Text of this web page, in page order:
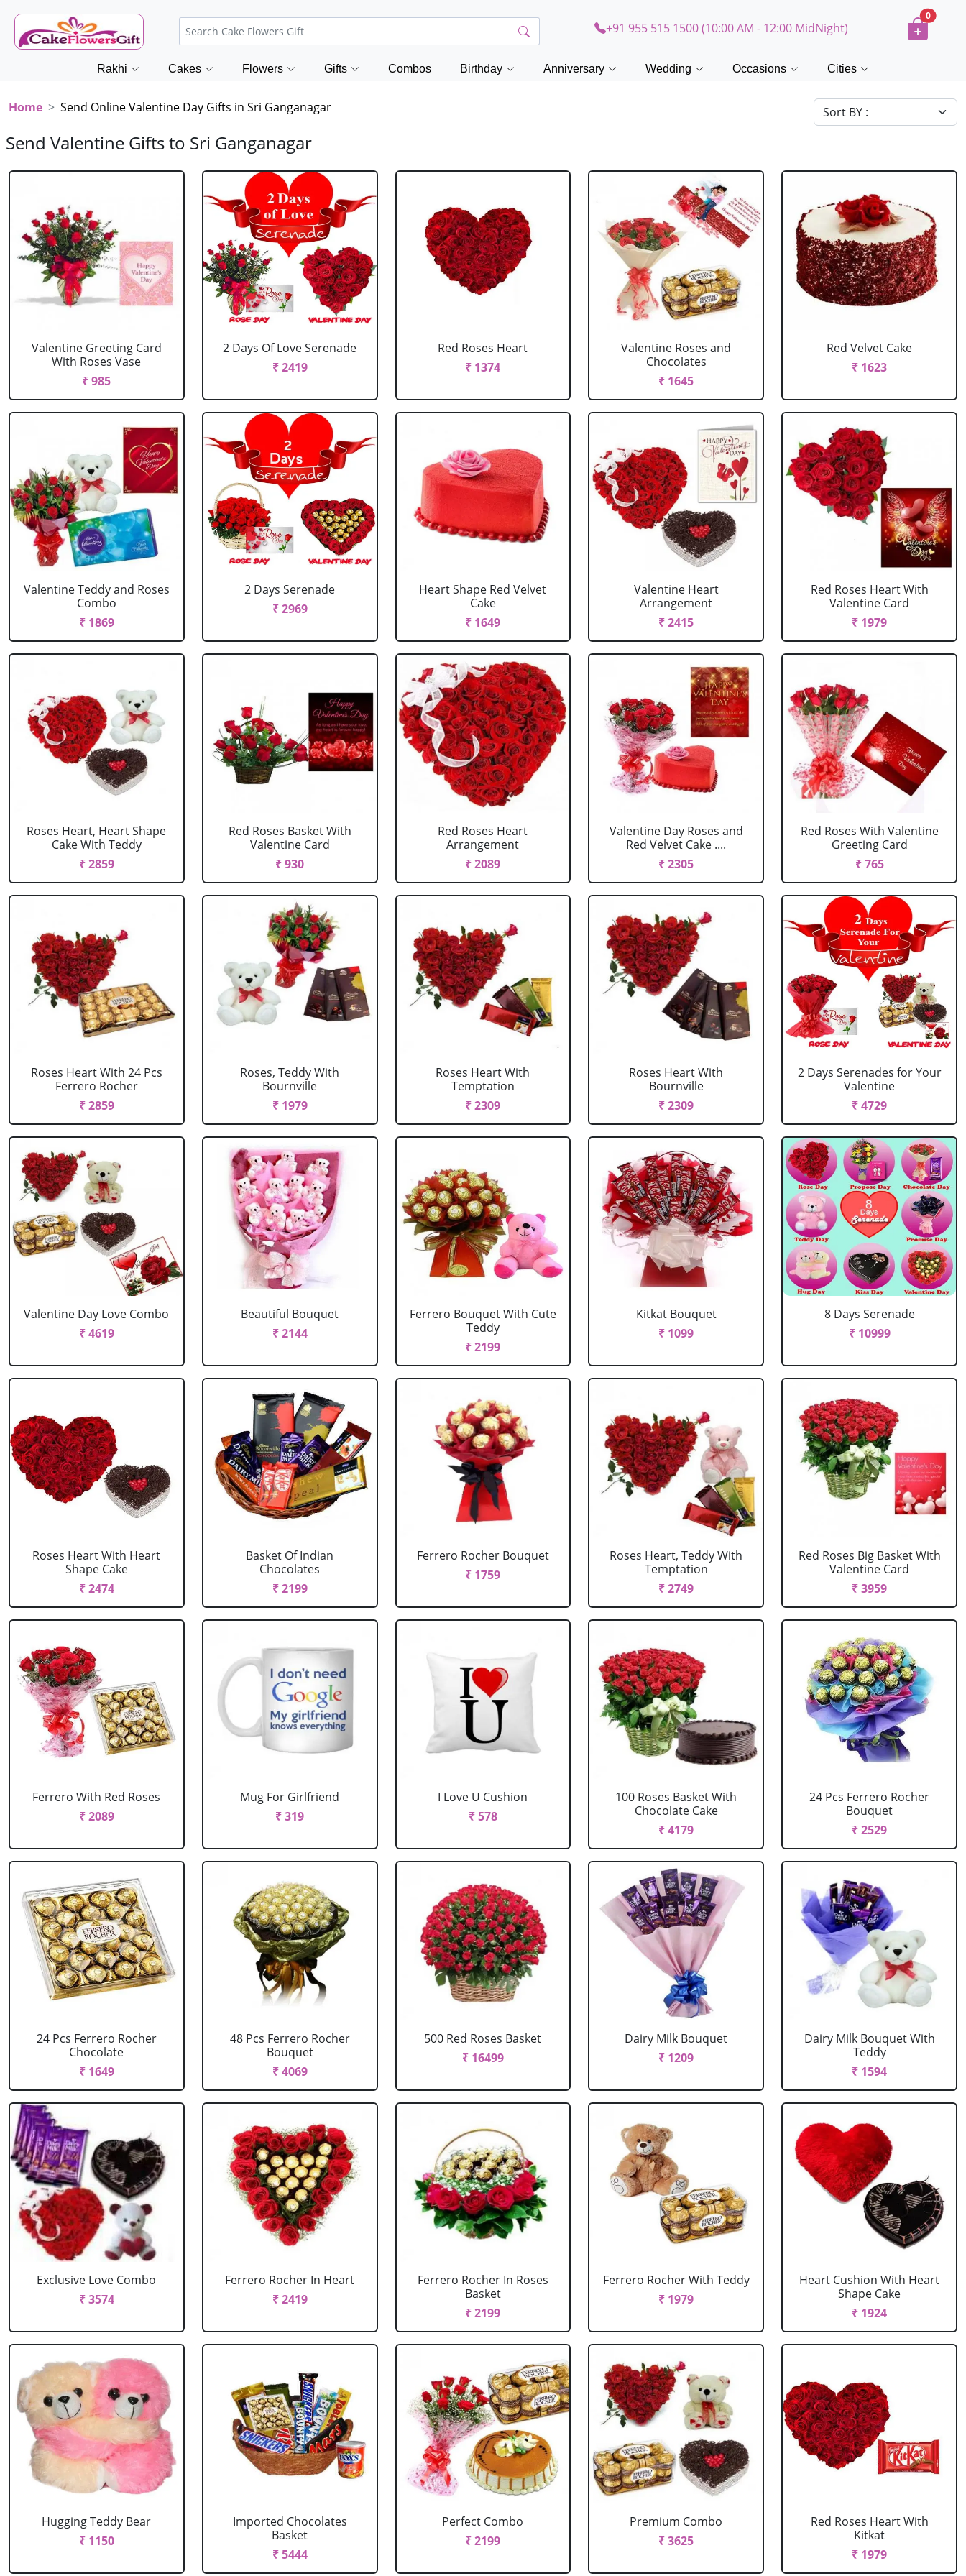
+91 955 515 1500 (10:00 AM - 12:00 MidNight)
0
Rakhi Cakes Flowers Gifts Combos Birthday Anniversary Wedding Occasions Cities
Home Send Online Valentine Day Gifts in Sri Ganganagar
Send Valentine Gifts to Sri Ganganagar
Valentine Greeting Card
With Roses Vase
₹ 985
2 Days Of Love Serenade
₹ 2419
Red Roses Heart
₹ 1374
Valentine Roses and
Chocolates
₹ 1645
Red Velvet Cake
₹ 1623
Valentine Teddy and Roses
Combo
₹ 1869
2 Days Serenade
₹ 2969
Heart Shape Red Velvet
Cake
₹ 1649
Valentine Heart
Arrangement
₹ 2415
Red Roses Heart With
Valentine Card
₹ 1979
Roses Heart, Heart Shape
Cake With Teddy
₹ 2859
Red Roses Basket With
Valentine Card
₹ 930
Red Roses Heart
Arrangement
₹ 2089
Valentine Day Roses and
Red Velvet Cake ....
₹ 2305
Red Roses With Valentine
Greeting Card
₹ 765
Roses Heart With 24 Pcs
Ferrero Rocher
₹ 2859
Roses, Teddy With
Bournville
₹ 1979
Roses Heart With
Temptation
₹ 2309
Roses Heart With
Bournville
₹ 2309
2 Days Serenades for Your
Valentine
₹ 4729
Valentine Day Love Combo
₹ 4619
Beautiful Bouquet
₹ 2144
Ferrero Bouquet With Cute
Teddy
₹ 2199
Kitkat Bouquet
₹ 1099
8 Days Serenade
₹ 10999
Roses Heart With Heart
Shape Cake
₹ 2474
Basket Of Indian
Chocolates
₹ 2199
Ferrero Rocher Bouquet
₹ 1759
Roses Heart, Teddy With
Temptation
₹ 2749
Red Roses Big Basket With
Valentine Card
₹ 3959
Ferrero With Red Roses
₹ 2089
Mug For Girlfriend
₹ 319
I Love U Cushion
₹ 578
100 Roses Basket With
Chocolate Cake
₹ 4179
24 Pcs Ferrero Rocher
Bouquet
₹ 2529
24 Pcs Ferrero Rocher
Chocolate
₹ 1649
48 Pcs Ferrero Rocher
Bouquet
₹ 4069
500 Red Roses Basket
₹ 16499
Dairy Milk Bouquet
₹ 1209
Dairy Milk Bouquet With
Teddy
₹ 1594
Exclusive Love Combo
₹ 3574
Ferrero Rocher In Heart
₹ 2419
Ferrero Rocher In Roses
Basket
₹ 2199
Ferrero Rocher With Teddy
₹ 1979
Heart Cushion With Heart
Shape Cake
₹ 1924
Hugging Teddy Bear
₹ 1150
Imported Chocolates
Basket
₹ 5444
Perfect Combo
₹ 2199
Premium Combo
₹ 3625
Red Roses Heart With
Kitkat
₹ 1979